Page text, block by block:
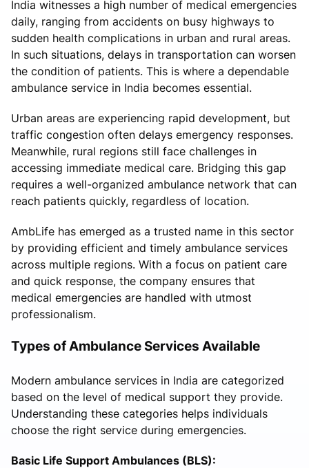
India witnesses a high number of medical emergencies
daily, ranging from accidents on busy highways to
sudden health complications in urban and rural areas.
In such situations, delays in transportation can worsen
the condition of patients. This is where a dependable
ambulance service in India becomes essential.
Urban areas are experiencing rapid development, but
traffic congestion often delays emergency responses.
Meanwhile, rural regions still face challenges in
accessing immediate medical care. Bridging this gap
requires a well-organized ambulance network that can
reach patients quickly, regardless of location.
AmbLife has emerged as a trusted name in this sector
by providing efficient and timely ambulance services
across multiple regions. With a focus on patient care
and quick response, the company ensures that
medical emergencies are handled with utmost
professionalism.
Types of Ambulance Services Available
Modern ambulance services in India are categorized
based on the level of medical support they provide.
Understanding these categories helps individuals
choose the right service during emergencies.
Basic Life Support Ambulances (BLS):